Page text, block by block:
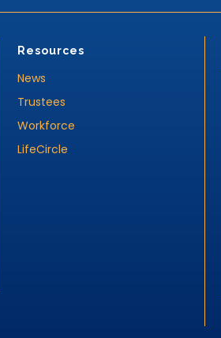
Resources
News
Trustees
Workforce
LifeCircle